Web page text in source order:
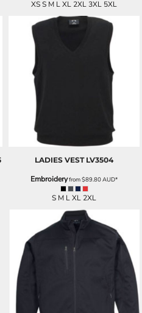
XS S M L XL 2XL 3XL 5XL
LADIES VEST LV3504
Embroideryfrom$89.80AUD*
S M L XL 2XL